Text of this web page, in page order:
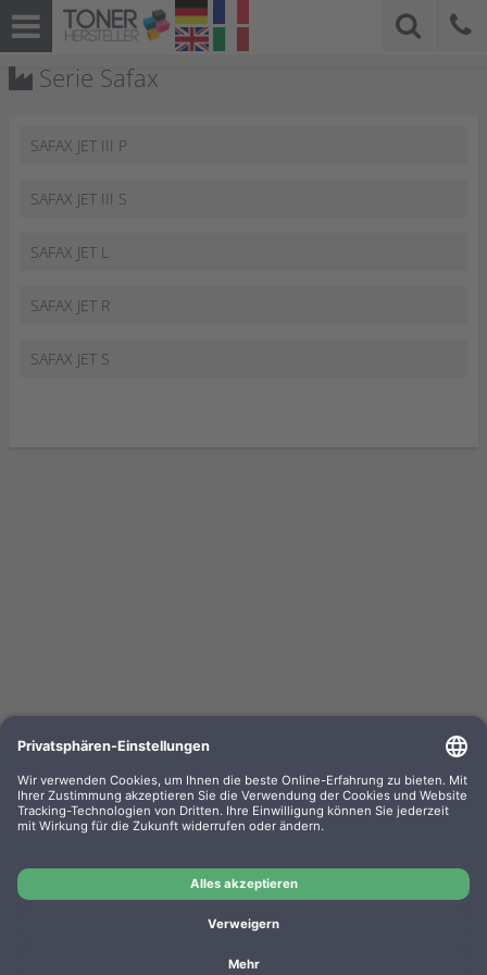
Serie Safax
SAFAX JET III P
SAFAX JET III S
SAFAX JET L
SAFAX JET R
SAFAX JET S